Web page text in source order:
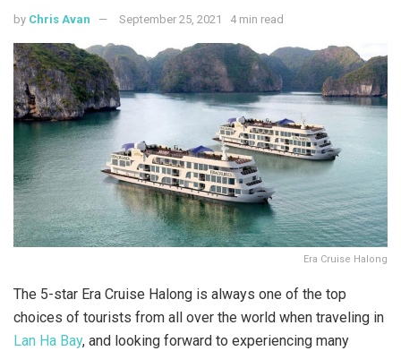
by Chris Avan September 25, 2021 4 min read
Era Cruise Halong
The 5-star Era Cruise Halong is always one of the top
choices of tourists from all over the world when traveling in
Lan Ha Bay, and looking forward to experiencing many